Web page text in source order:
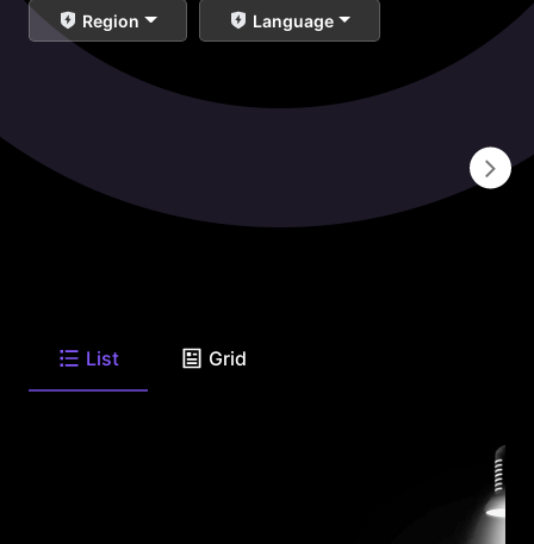
Region Language
List Grid